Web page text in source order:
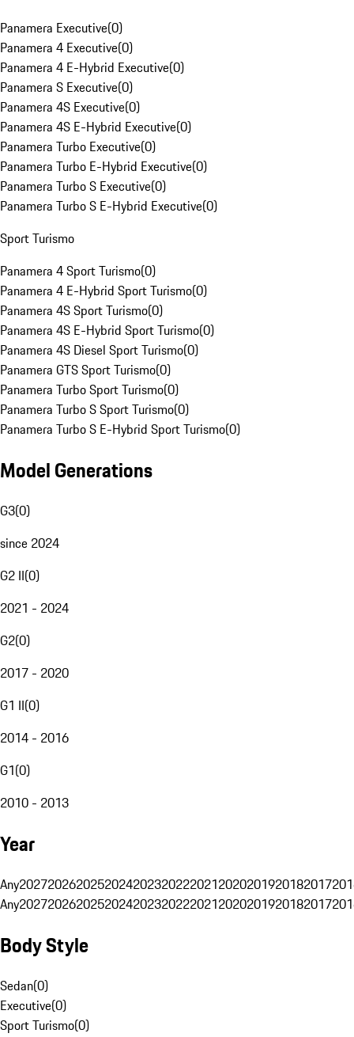
Panamera Executive(0)
Panamera 4 Executive(0)
Panamera 4 E-Hybrid Executive(0)
Panamera S Executive(0)
Panamera 4S Executive(0)
Panamera 4S E-Hybrid Executive(0)
Panamera Turbo Executive(0)
Panamera Turbo E-Hybrid Executive(0)
Panamera Turbo S Executive(0)
Panamera Turbo S E-Hybrid Executive(0)
Sport Turismo
Panamera 4 Sport Turismo(0)
Panamera 4 E-Hybrid Sport Turismo(0)
Panamera 4S Sport Turismo(0)
Panamera 4S E-Hybrid Sport Turismo(0)
Panamera 4S Diesel Sport Turismo(0)
Panamera GTS Sport Turismo(0)
Panamera Turbo Sport Turismo(0)
Panamera Turbo S Sport Turismo(0)
Panamera Turbo S E-Hybrid Sport Turismo(0)
Model Generations
G3(0)
since 2024
G2 II(0)
2021 - 2024
G2(0)
2017 - 2020
G1 II(0)
2014 - 2016
G1(0)
2010 - 2013
Year
Any20272026202520242023202220212020201920182017
Any20272026202520242023202220212020201920182017
Body Style
Sedan(0)
Executive(0)
Sport Turismo(0)